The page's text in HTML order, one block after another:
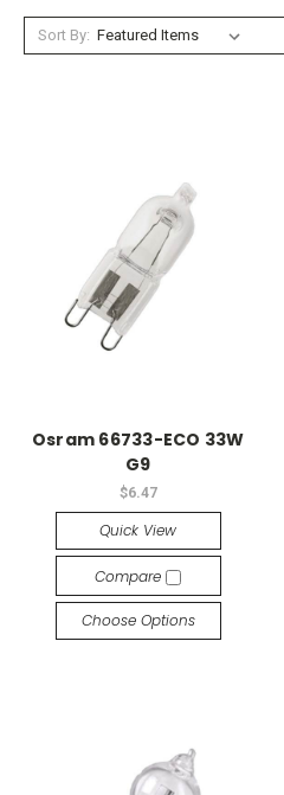
Sort By:
Osram 66733-ECO 33W
G9
$6.47
Quick View
Compare
Choose Options